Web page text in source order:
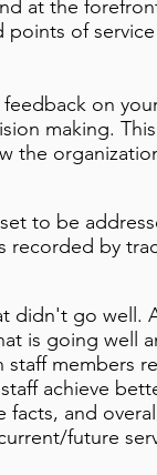
at the
of
on
making.
the
to be
recorded by
didn't go well.
is going well
members
achieve
and
future